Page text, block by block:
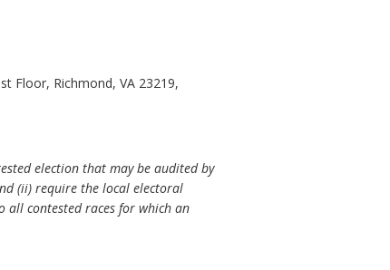
Floor, Richmond, VA 23219,
election that may be audited by
(ii) require the local electoral
contested races for which an